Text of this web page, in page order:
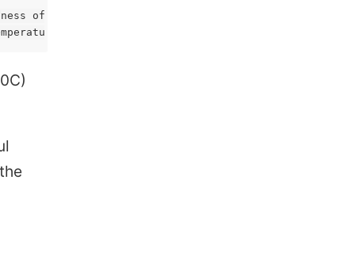
of Rockwell RC60, which is as hard as you